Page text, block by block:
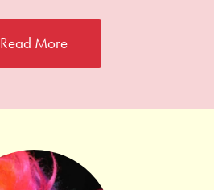
Read More